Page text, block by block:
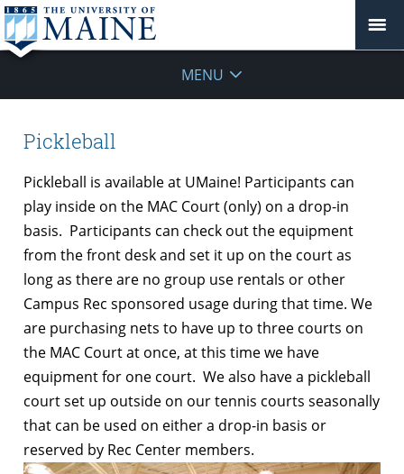
MENU
Pickleball
Pickleball is available at UMaine! Participants can
play inside on the MAC Court (only) on a drop-in
basis. Participants can check out the equipment
from the front desk and set it up on the court as
long as there are no group use rentals or other
Campus Rec sponsored usage during that time. We
are purchasing nets to have up to three courts on
the MAC Court at once, at this time we have
equipment for one court. We also have a pickleball
court set up outside on our tennis courts seasonally
that can be used on either a drop-in basis or
reserved by Rec Center members.